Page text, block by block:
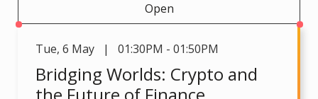
Open
Tue, 6 May | 01:30PM - 01:50PM
Bridging Worlds: Crypto and